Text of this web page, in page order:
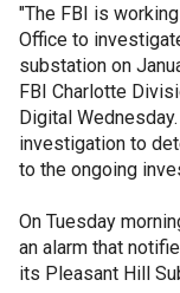
"The FBI is
Office to
substation on
FBI Charlotte
Digital
investigation to
to the ongoing
On Tuesday
an alarm that
its Pleasant Hill